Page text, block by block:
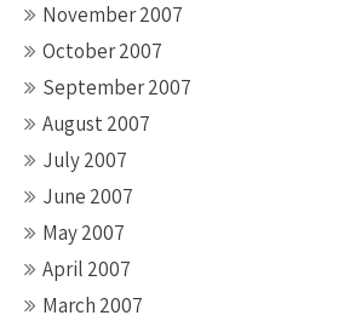
November 2007
October 2007
September 2007
August 2007
July 2007
June 2007
May 2007
April 2007
March 2007